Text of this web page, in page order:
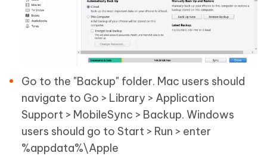
Go to the "Backup" folder. Mac users should
navigate to Go > Library > Application
Support > MobileSync > Backup. Windows
users should go to Start > Run > enter
%appdata%\Apple